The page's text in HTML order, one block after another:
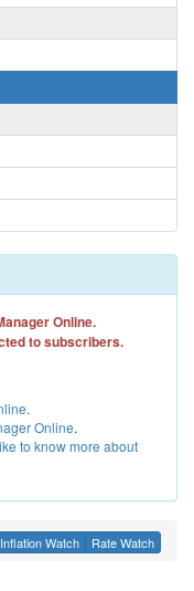
Online.
to subscribers.
.
Online.
to know more about
Inflation Watch Rate Watch